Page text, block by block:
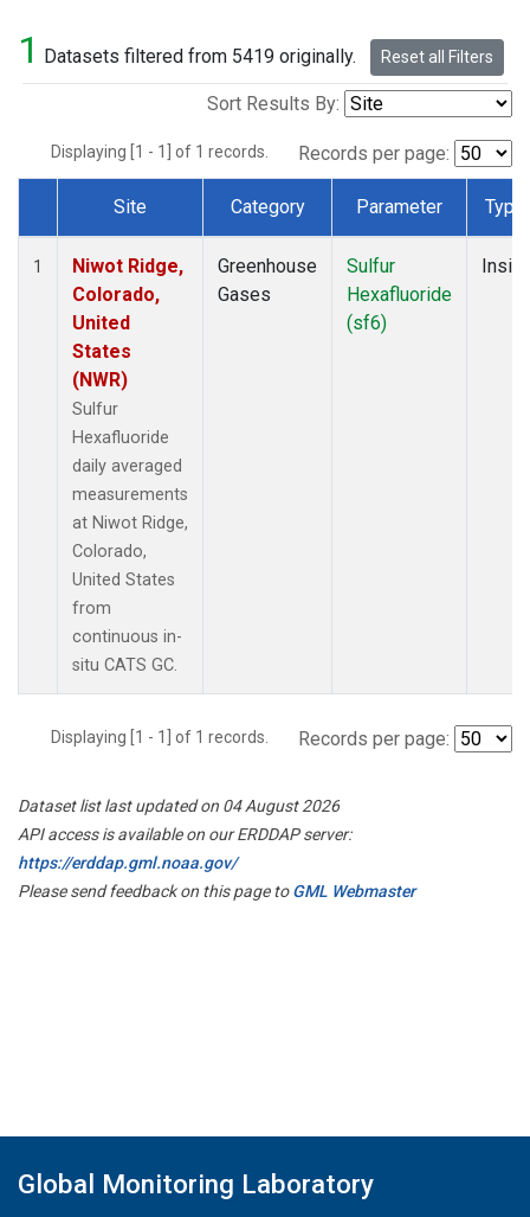
1 Datasets filtered from 5419 originally. Reset all Filters
Sort Results By:
Displaying [1 - 1] of 1 records. Records per page:
Dataset Number
Site Category Parameter Type
1
Niwot Ridge,
Colorado,
United
States
(NWR)
Sulfur
Hexafluoride
daily averaged
measurements
at Niwot Ridge,
Colorado,
United States
from
continuous in-
situ CATS GC.
Greenhouse
Gases
Sulfur
Hexafluoride
(sf6)
Insitu
Displaying [1 - 1] of 1 records. Records per page:
Dataset list last updated on 04 August 2026
API access is available on our ERDDAP server:
https://erddap.gml.noaa.gov/
Please send feedback on this page toGML Webmaster
Global Monitoring Laboratory